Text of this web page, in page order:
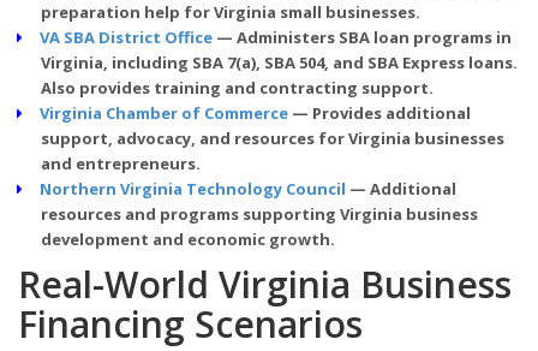
preparation help for Virginia small businesses.
VA SBA District Office— Administers SBA loan programs in
Virginia, including SBA 7(a), SBA 504, and SBA Express loans.
Also provides training and contracting support.
Virginia Chamber of Commerce— Provides additional
support, advocacy, and resources for Virginia businesses
and entrepreneurs.
Northern Virginia Technology Council — Additional
resources and programs supporting Virginia business
development and economic growth.
Real-World Virginia Business
Financing Scenarios